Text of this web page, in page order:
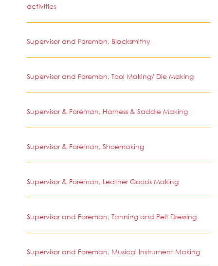
activities
Supervisor and Foreman, Blacksmithy
Supervisor and Foreman, Tool Making/ Die Making
Supervisor & Foreman, Harness & Saddle Making
Supervisor & Foreman, Shoemaking
Supervisor & Foreman, Leather Goods Making
Supervisor and Foreman, Tanning and Pelt Dressing
Supervisor and Foreman, Musical Instrument Making